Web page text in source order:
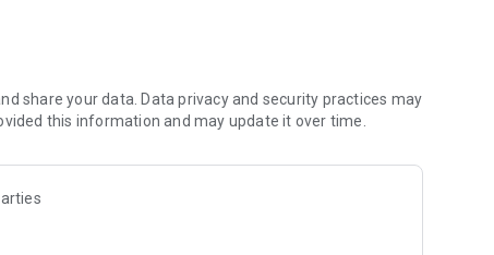
secure, check out our community guidelines here:
share your data. Data privacy and security practices may
this information and may update it over time.